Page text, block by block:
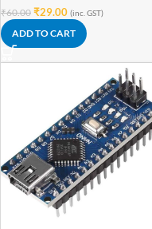
₹60.00 ₹29.00 (inc. GST)
ADD TO CART